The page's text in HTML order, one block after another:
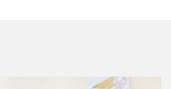
and Leyen to meet Egyptian